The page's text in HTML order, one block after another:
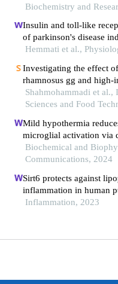
Biochemistry and
Insulin and toll-like
of parkinson's disease
Hemmati et al.,
Investigating the effect
rhamnosus gg and
apelin gene expression
male rats with fatty liver
Shahmohammadi et
Sciences and Food
Mild hypothermia
microglial activation via
Biochemical and
Communications, 2024
Sirt6 protects against
inflammation in human
endothelial cells
Inflammation, 2023